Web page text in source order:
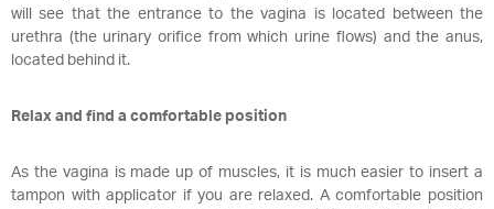
will see that the entrance to the vagina is located between the
urethra (the urinary orifice from which urine flows) and the anus,
located behind it.
Relax and find a comfortable position
As the vagina is made up of muscles, it is much easier to insert a
tampon with applicator if you are relaxed. A comfortable position